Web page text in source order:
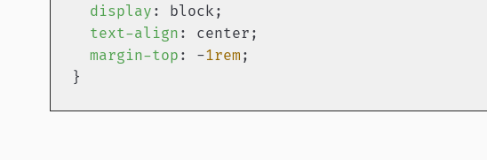
display : block;
text-align : center;
margin-top : -1rem ;
}